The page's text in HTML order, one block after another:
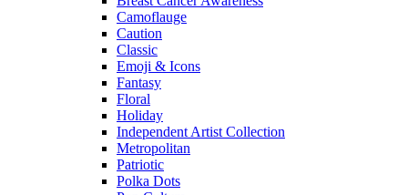
Camoflauge
Caution
Classic
Emoji & Icons
Fantasy
Floral
Holiday
Independent Artist Collection
Metropolitan
Patriotic
Polka Dots